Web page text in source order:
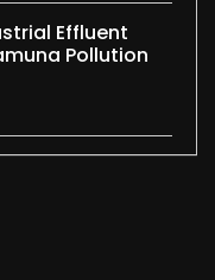
Effluent
Pollution